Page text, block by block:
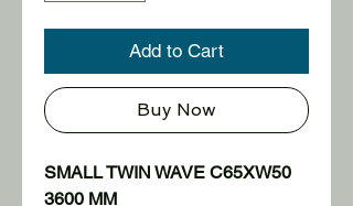
Add to Cart
Buy Now
SMALL TWIN WAVE C65XW50
3600 MM